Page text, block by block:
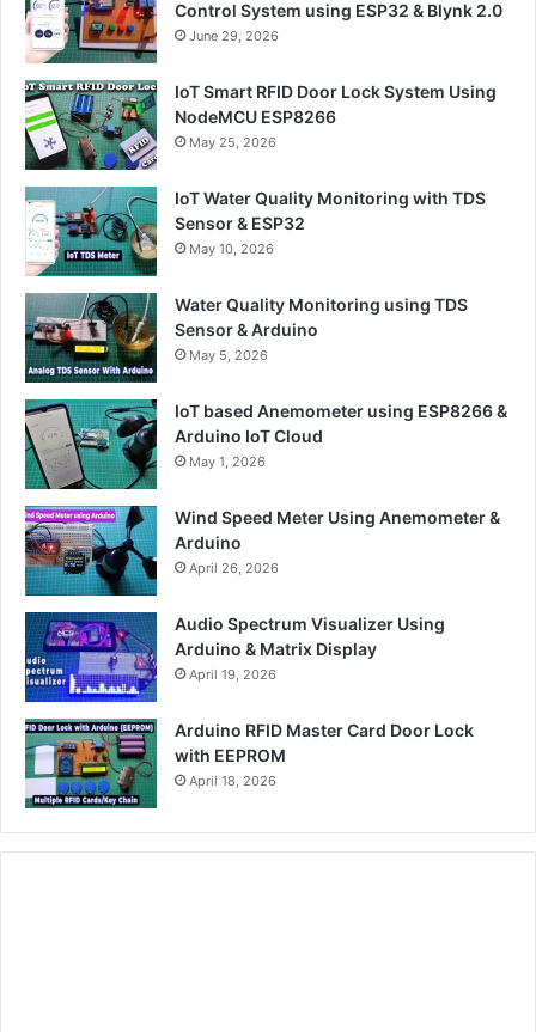
Control System using ESP32 & Blynk 2.0
June 29, 2026
IoT Smart RFID Door Lock System Using
NodeMCU ESP8266
May 25, 2026
IoT Water Quality Monitoring with TDS
Sensor & ESP32
May 10, 2026
Water Quality Monitoring using TDS
Sensor & Arduino
May 5, 2026
IoT based Anemometer using ESP8266 &
Arduino IoT Cloud
May 1, 2026
Wind Speed Meter Using Anemometer &
Arduino
April 26, 2026
Audio Spectrum Visualizer Using
Arduino & Matrix Display
April 19, 2026
Arduino RFID Master Card Door Lock
with EEPROM
April 18, 2026